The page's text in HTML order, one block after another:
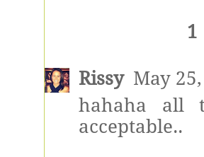
Rissy May
hahaha all
acceptable..